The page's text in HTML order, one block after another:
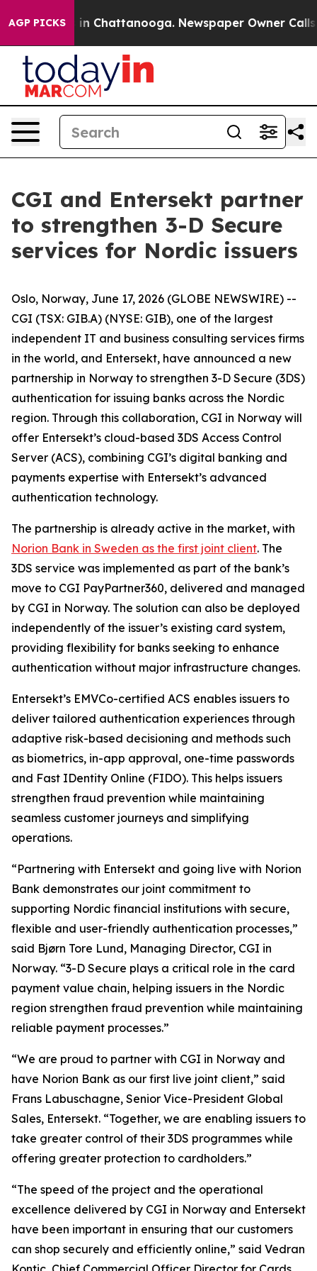
AGP PICKS
Chaos in Chattanooga. Newspaper Owner Calls
CGI and Entersekt partner
to strengthen 3-D Secure
services for Nordic issuers
Oslo, Norway, June 17, 2026 (GLOBE NEWSWIRE) --
CGI (TSX: GIB.A) (NYSE: GIB), one of the largest
independent IT and business consulting services firms
in the world, and Entersekt, have announced a new
partnership in Norway to strengthen 3-D Secure (3DS)
authentication for issuing banks across the Nordic
region. Through this collaboration, CGI in Norway will
offer Entersekt’s cloud-based 3DS Access Control
Server (ACS), combining CGI’s digital banking and
payments expertise with Entersekt’s advanced
authentication technology.
The partnership is already active in the market, with
Norion Bank in Sweden as the first joint client. The
3DS service was implemented as part of the bank’s
move to CGI PayPartner360, delivered and managed
by CGI in Norway. The solution can also be deployed
independently of the issuer’s existing card system,
providing flexibility for banks seeking to enhance
authentication without major infrastructure changes.
Entersekt’s EMVCo-certified ACS enables issuers to
deliver tailored authentication experiences through
adaptive risk-based decisioning and methods such
as biometrics, in-app approval, one-time passwords
and Fast IDentity Online (FIDO). This helps issuers
strengthen fraud prevention while maintaining
seamless customer journeys and simplifying
operations.
“Partnering with Entersekt and going live with Norion
Bank demonstrates our joint commitment to
supporting Nordic financial institutions with secure,
flexible and user-friendly authentication processes,”
said Bjørn Tore Lund, Managing Director, CGI in
Norway. “3-D Secure plays a critical role in the card
payment value chain, helping issuers in the Nordic
region strengthen fraud prevention while maintaining
reliable payment processes.”
“We are proud to partner with CGI in Norway and
have Norion Bank as our first live joint client,” said
Frans Labuschagne, Senior Vice-President Global
Sales, Entersekt. “Together, we are enabling issuers to
take greater control of their 3DS programmes while
offering greater protection to cardholders.”
“The speed of the project and the operational
excellence delivered by CGI in Norway and Entersekt
have been important in ensuring that our customers
can shop securely and efficiently online,” said Vedran